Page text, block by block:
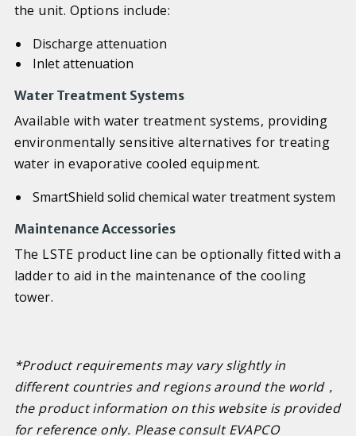
the unit. Options include:
Discharge attenuation
Inlet attenuation
Water Treatment Systems
Available with water treatment systems, providing
environmentally sensitive alternatives for treating
water in evaporative cooled equipment.
SmartShield solid chemical water treatment system
Maintenance Accessories
The LSTE product line can be optionally fitted with a
ladder to aid in the maintenance of the cooling
tower.
*Product requirements may vary slightly in
different countries and regions around the world，
the product information on this website is provided
for reference only. Please consult EVAPCO